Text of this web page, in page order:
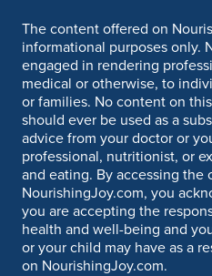
The content offered on
informational purposes only.
engaged in rendering
medical or otherwise, to
or families. No content on
should ever be used as a
advice from your doctor or
professional, nutritionist, or
and eating. By accessing the
NourishingJoy.com, you
you are accepting the
health and well-being and
or your child may have as a
on NourishingJoy.com.